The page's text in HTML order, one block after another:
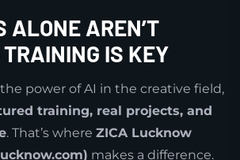
ALONE AREN’T
IS KEY
power of AI in the creative field,
training, real projects, and
. That’s where ZICA Lucknow
makes a difference.